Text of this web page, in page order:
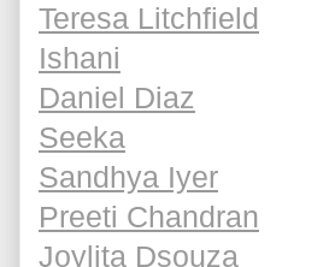
Teresa Litchfield
Ishani
Daniel Diaz
Seeka
Sandhya Iyer
Preeti Chandran
Joylita Dsouza